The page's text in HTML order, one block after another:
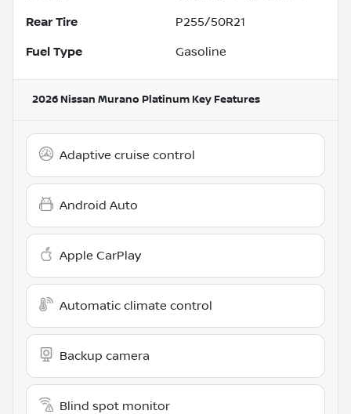
Rear Tire P255/50R21
Fuel Type Gasoline
2026 Nissan Murano Platinum Key Features
Adaptive cruise control
Android Auto
Apple CarPlay
Automatic climate control
Backup camera
Blind spot monitor